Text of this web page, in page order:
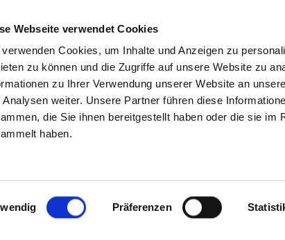
Webseite verwendet Cookies
Cookies, um Inhalte und Anzeigen zu
zu können und die Zugriffe auf unsere Website zu
zu Ihrer Verwendung unserer Website an
Analysen weiter. Unsere Partner führen diese
die Sie ihnen bereitgestellt haben oder die sie im
haben.
Präferenzen
SEARCH